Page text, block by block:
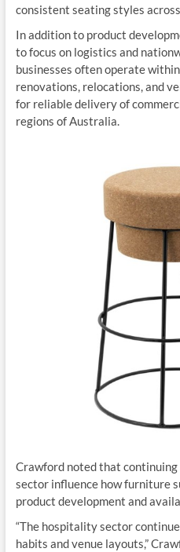
consistent seating styles
In addition to product
to focus on logistics and
businesses often operate
renovations, relocations, and
for reliable delivery of
regions of Australia.
Crawford noted that
sector influence how furniture
product development and
“The hospitality sector
habits and venue layouts,”